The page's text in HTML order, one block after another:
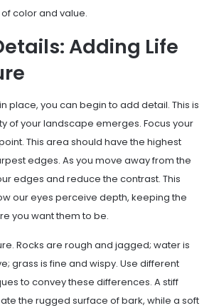
color and value.
Adding Life
place, you can begin to add detail. This is
of your landscape emerges. Focus your
This area should have the highest
edges. As you move away from the
edges and reduce the contrast. This
our eyes perceive depth, keeping the
you want them to be.
Rocks are rough and jagged; water is
grass is fine and wispy. Use different
to convey these differences. A stiff
the rugged surface of bark, while a soft